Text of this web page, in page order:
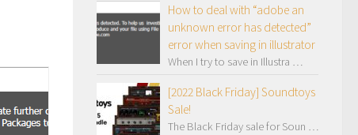
How to deal with “adobe an
unknown error has detected”
error when saving in illustrator
When I try to save in Illustra …
[2022 Black Friday] Soundtoys
Sale!
The Black Friday sale for Soun …